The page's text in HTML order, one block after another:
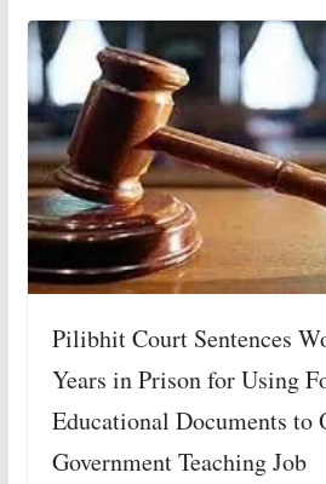
Pilibhit Court Sentences
Years in Prison for Using
Educational Documents to
Government Teaching Job